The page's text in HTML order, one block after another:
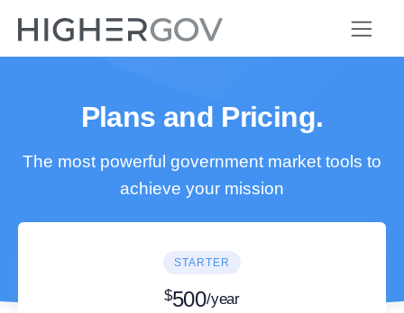
Plans and Pricing.
The most powerful government market tools to
achieve your mission
STARTER
$500/year